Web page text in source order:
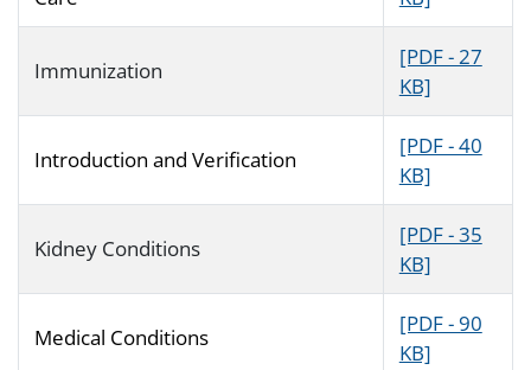
Immunization
[PDF - 27
KB]
Introduction and Verification
[PDF - 40
KB]
Kidney Conditions
[PDF - 35
KB]
Medical Conditions
[PDF - 90
KB]